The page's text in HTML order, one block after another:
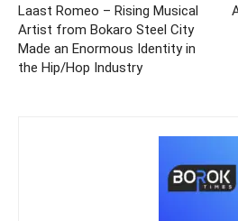
Laast Romeo – Rising Musical
Artist from Bokaro Steel City
Made an Enormous Identity in
the Hip/Hop Industry